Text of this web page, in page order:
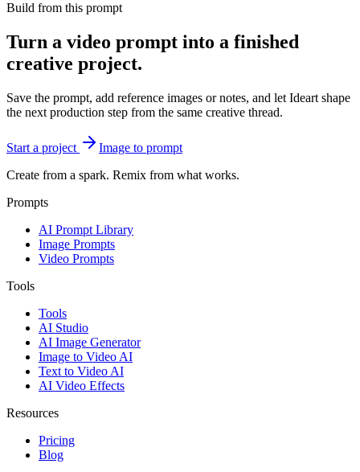
Build from this prompt
Turn a video prompt into a finished
creative project.
Save the prompt, add reference images or notes, and let Ideart shape
the next production step from the same creative thread.
Start a project
Image to prompt
Create from a spark. Remix from what works.
Prompts
AI Prompt Library
Image Prompts
Video Prompts
Tools
Tools
AI Studio
AI Image Generator
Image to Video AI
Text to Video AI
AI Video Effects
Resources
Pricing
Blog